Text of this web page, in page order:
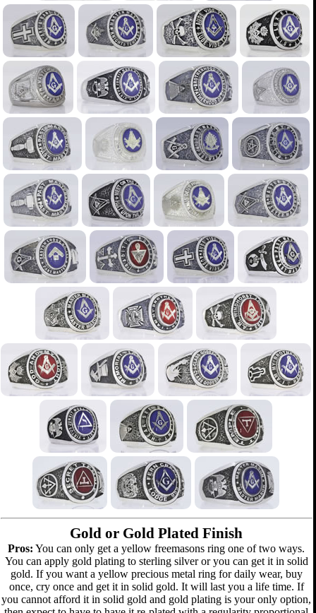
Gold or Gold Plated Finish
Pros: You can only get a yellow freemasons ring one of two ways.
You can apply gold plating to sterling silver or you can get it in solid
gold. If you want a yellow precious metal ring for daily wear, buy
once, cry once and get it in solid gold. It will last you a life time. If
you cannot afford it in solid gold and gold plating is your only option,